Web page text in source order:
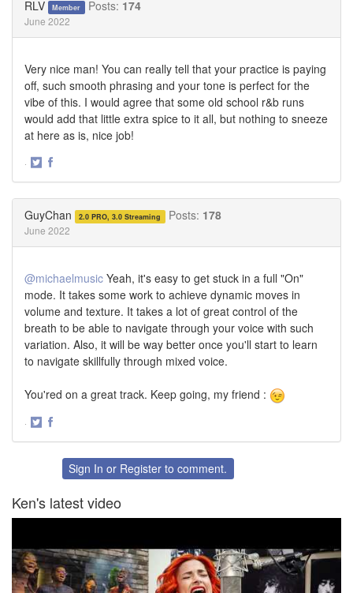
RLV Member Posts: 174
June 2022
Very nice man! You can really tell that your practice is paying
off, such smooth phrasing and your tone is perfect for the
vibe of this. I would agree that some old school r&b runs
would add that little extra spice to it all, but nothing to sneeze
at here as is, nice job!
·
GuyChan 2.0 PRO, 3.0 Streaming Posts: 178
June 2022
@michaelmusic Yeah, it's easy to get stuck in a full "On"
mode. It takes some work to achieve dynamic moves in
volume and texture. It takes a lot of great control of the
breath to be able to navigate through your voice with such
variation. Also, it will be way better once you'll start to learn
to navigate skillfully through mixed voice.
You'red on a great track. Keep going, my friend :
·
FacebookSign In or Register to comment.
Ken's latest video